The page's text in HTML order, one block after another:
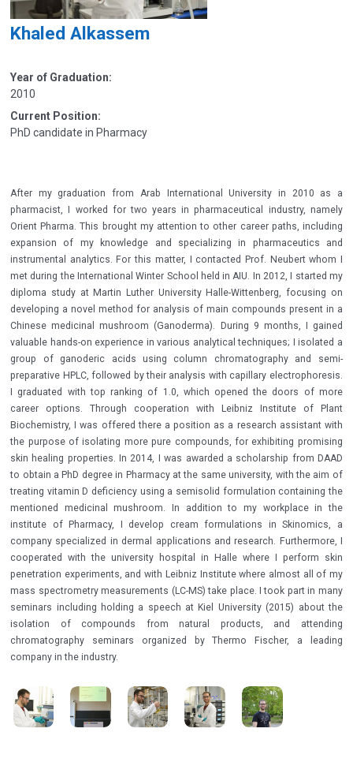
Khaled Alkassem
Year of Graduation:
2010
Current Position:
PhD candidate in Pharmacy
After my graduation from Arab International University in 2010 as a
pharmacist, I worked for two years in pharmaceutical industry, namely
Orient Pharma. This brought my attention to other career paths, including
expansion of my knowledge and specializing in pharmaceutics and
instrumental analytics. For this matter, I contacted Prof. Neubert whom I
met during the International Winter School held in AIU. In 2012, I started my
diploma study at Martin Luther University Halle-Wittenberg, focusing on
developing a novel method for analysis of main compounds present in a
Chinese medicinal mushroom (Ganoderma). During 9 months, I gained
valuable hands-on experience in various analytical techniques; I isolated a
group of ganoderic acids using column chromatography and semi-
preparative HPLC, followed by their analysis with capillary electrophoresis.
I graduated with top ranking of 1.0, which opened the doors of more
career options. Through cooperation with Leibniz Institute of Plant
Biochemistry, I was offered there a position as a research assistant with
the purpose of isolating more pure compounds, for exhibiting promising
skin healing properties. In 2014, I was awarded a scholarship from DAAD
to obtain a PhD degree in Pharmacy at the same university, with the aim of
treating vitamin D deficiency using a semisolid formulation containing the
mentioned medicinal mushroom. In addition to my workplace in the
institute of Pharmacy, I develop cream formulations in Skinomics, a
company specialized in dermal applications and research. Furthermore, I
cooperated with the university hospital in Halle where I perform skin
penetration experiments, and with Leibniz Institute where almost all of my
mass spectrometry measurements (LC-MS) take place. I took part in many
seminars including holding a speech at Kiel University (2015) about the
isolation of compounds from natural products, and attending
chromatography seminars organized by Thermo Fischer, a leading
company in the industry.